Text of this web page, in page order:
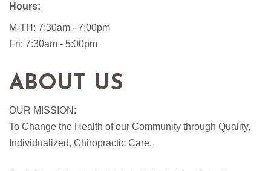
Hours:
M-TH: 7:30am - 7:00pm
Fri: 7:30am - 5:00pm
ABOUT US
OUR MISSION:
To Change the Health of our Community through Quality,
Individualized, Chiropractic Care.